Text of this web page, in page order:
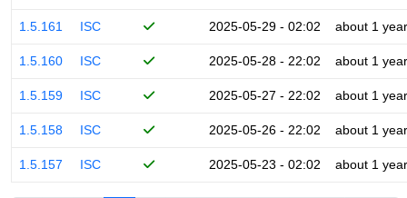
1.5.161 ISC 2025-05-29 - 02:02 about 1 year
1.5.160 ISC 2025-05-28 - 22:02 about 1 year
1.5.159 ISC 2025-05-27 - 22:02 about 1 year
1.5.158 ISC 2025-05-26 - 22:02 about 1 year
1.5.157 ISC 2025-05-23 - 02:02 about 1 year